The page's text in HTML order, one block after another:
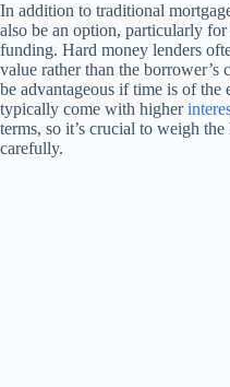
In addition to traditional
also be an option, particularly
funding. Hard money lenders
value rather than the borrower’s
be advantageous if time is of the
typically come with higher
terms, so it’s crucial to weigh
carefully.